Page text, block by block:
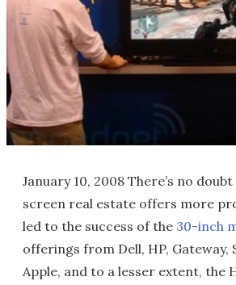
January 10, 2008 There’s no
screen real estate offers more
led to the success of the 30-inch
offerings from Dell, HP, Gateway,
Apple, and to a lesser extent, the